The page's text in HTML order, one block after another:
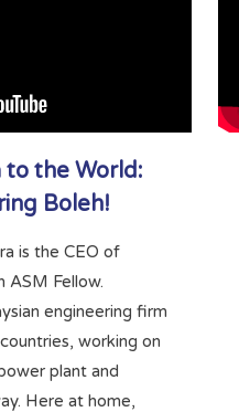
to the World:
Boleh!
is the CEO of
ASM Fellow.
engineering firm
working on
plant and
Here at home,